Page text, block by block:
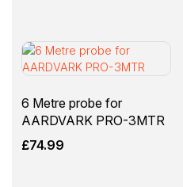
6 Metre probe for
AARDVARK PRO-3MTR
£74.99